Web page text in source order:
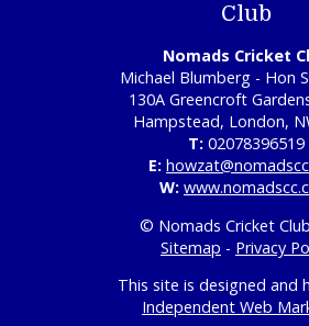
Club
Nomads Cricket
Michael Blumberg - Hon
130A Greencroft
Hampstead, London,
T: 02078396519
E:
W:
© Nomads Cricket
Sitemap - Privacy
This site is designed and
Independent Web